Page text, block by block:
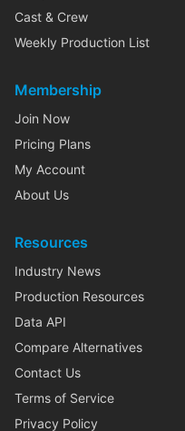
Cast & Crew
Weekly Production List
Membership
Join Now
Pricing Plans
My Account
About Us
Resources
Industry News
Production Resources
Data API
Compare Alternatives
Contact Us
Terms of Service
Privacy Policy